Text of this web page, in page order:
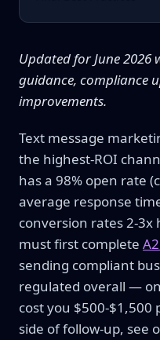
Updated for June 2026
guidance, compliance
improvements.
Text message
the highest-ROI
has a 98% open rate
average response
conversion rates 2-
must first complete
sending compliant
regulated overall —
cost you $500-$1,500
side of follow-up, see